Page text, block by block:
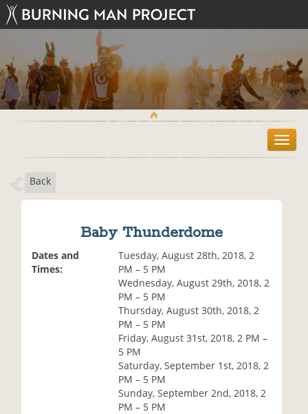
T
o
Back
Baby Thunderdome
Dates and
Times:
Tuesday, August 28th, 2018, 2
PM – 5 PM
Wednesday, August 29th, 2018, 2
PM – 5 PM
Thursday, August 30th, 2018, 2
PM – 5 PM
Friday, August 31st, 2018, 2 PM –
5 PM
Saturday, September 1st, 2018, 2
PM – 5 PM
Sunday, September 2nd, 2018, 2
PM – 5 PM